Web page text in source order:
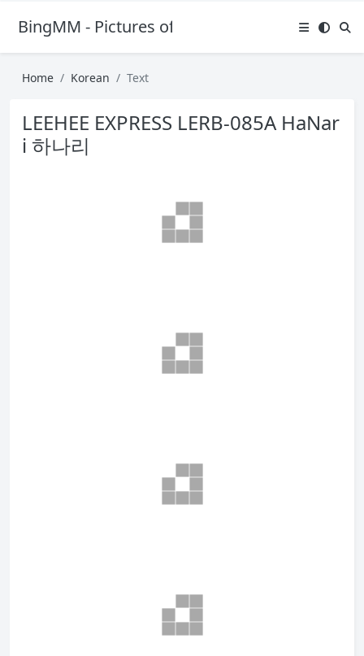
BingMM - Pictures of Sexy Girl
Home Korean Text
LEEHEE EXPRESS LERB-085A HaNar
i 하나리